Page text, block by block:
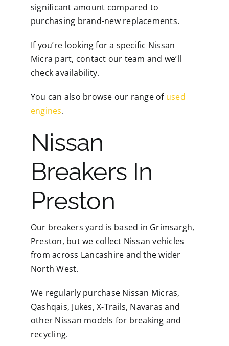
significant amount compared to
purchasing brand-new replacements.
If you’re looking for a specific Nissan
Micra part, contact our team and we’ll
check availability.
You can also browse our range of used
engines.
Nissan
Breakers In
Preston
Our breakers yard is based in Grimsargh,
Preston, but we collect Nissan vehicles
from across Lancashire and the wider
North West.
We regularly purchase Nissan Micras,
Qashqais, Jukes, X-Trails, Navaras and
other Nissan models for breaking and
recycling.